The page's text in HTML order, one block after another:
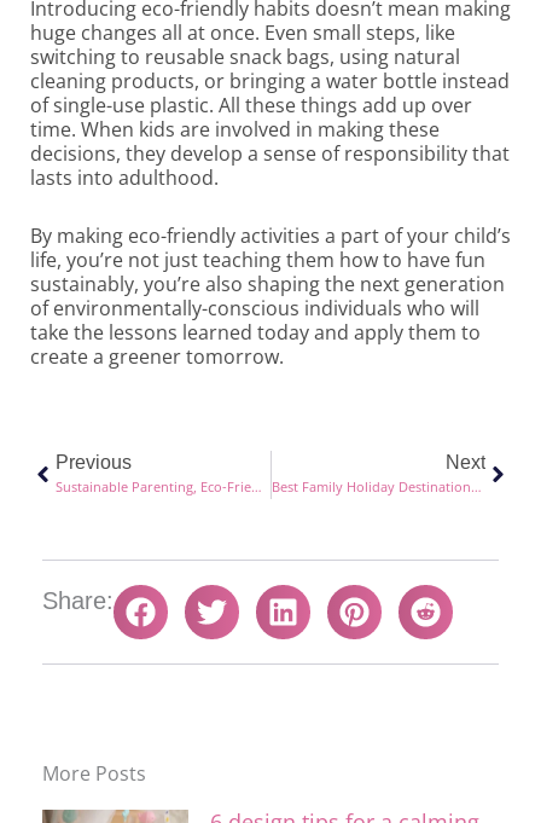
Introducing eco-friendly habits doesn’t mean making
huge changes all at once. Even small steps, like
switching to reusable snack bags, using natural
cleaning products, or bringing a water bottle instead
of single-use plastic. All these things add up over
time. When kids are involved in making these
decisions, they develop a sense of responsibility that
lasts into adulthood.
By making eco-friendly activities a part of your child’s
life, you’re not just teaching them how to have fun
sustainably, you’re also shaping the next generation
of environmentally-conscious individuals who will
take the lessons learned today and apply them to
create a greener tomorrow.
Previous
Sustainable Parenting, Eco-Friendly Choices for Modern Families
Next
Best Family Holiday Destinations in Europe (and Beyond!) for 2025
Share:
More Posts